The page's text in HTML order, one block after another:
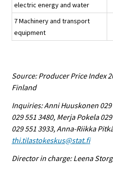
electric energy and water
7 Machinery and transport
equipment
Source: Producer Price Index
Finland
Inquiries: Anni Huuskonen
029 551 3480, Merja Pokela
029 551 3933, Anna-Riikka
thi.tilastokeskus@stat.fi
Director in charge: Leena